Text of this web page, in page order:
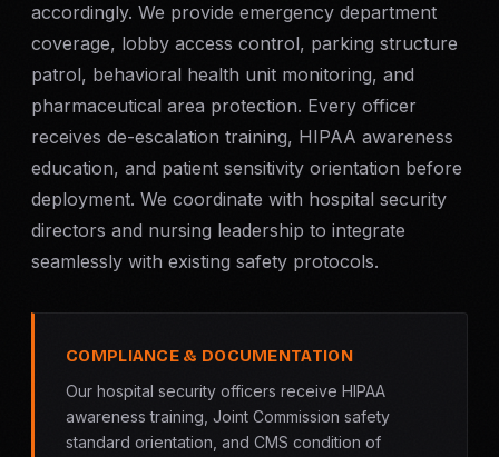
accordingly. We provide emergency department
coverage, lobby access control, parking structure
patrol, behavioral health unit monitoring, and
pharmaceutical area protection. Every officer
receives de-escalation training, HIPAA awareness
education, and patient sensitivity orientation before
deployment. We coordinate with hospital security
directors and nursing leadership to integrate
seamlessly with existing safety protocols.
COMPLIANCE & DOCUMENTATION
Our hospital security officers receive HIPAA
awareness training, Joint Commission safety
standard orientation, and CMS condition of